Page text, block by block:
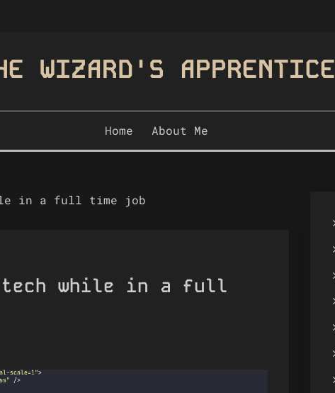
WIZARD'S APPRENTICE
Home About Me
in a full time job
tech while in a full